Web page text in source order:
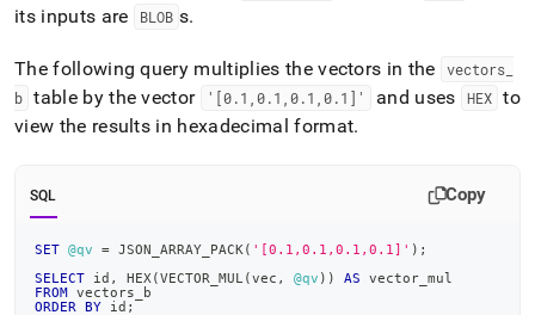
its inputs are BLOB s.
The following query multiplies the vectors in the vectors
b table by the vector '[0.1,0.1,0.1,0.1]' and uses HEX to
view the results in hexadecimal format.
SQL Copy
SET @qv = JSON_ARRAY_PACK( '[0.1,0.1,0.1,0.1]' ) ;
SELECT id , HEX (VECTOR_MUL (vec , @qv ) ) AS vector_mul
FROM vectors_b
ORDER
BY id ;